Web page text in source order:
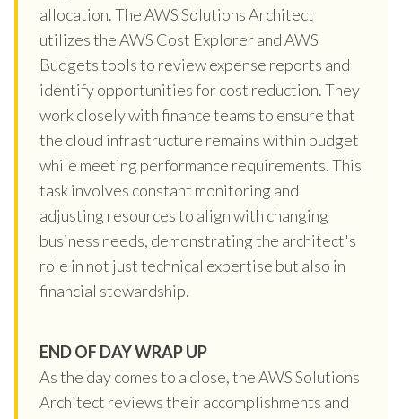
allocation. The AWS Solutions Architect
utilizes the AWS Cost Explorer and AWS
Budgets tools to review expense reports and
identify opportunities for cost reduction. They
work closely with finance teams to ensure that
the cloud infrastructure remains within budget
while meeting performance requirements. This
task involves constant monitoring and
adjusting resources to align with changing
business needs, demonstrating the architect's
role in not just technical expertise but also in
financial stewardship.
END OF DAY WRAP UP
As the day comes to a close, the AWS Solutions
Architect reviews their accomplishments and